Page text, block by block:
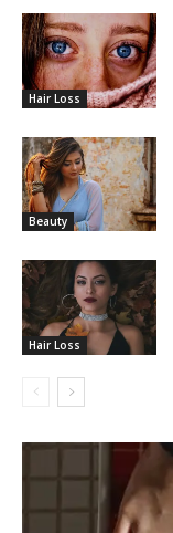
Hair Loss
Beauty
Hair Loss